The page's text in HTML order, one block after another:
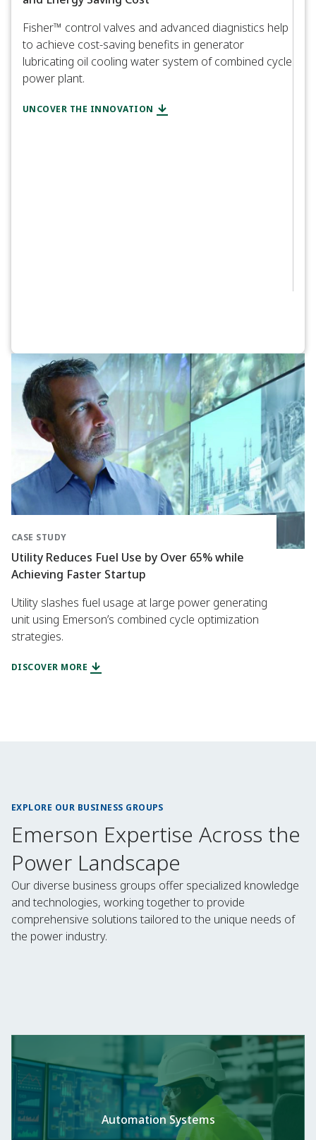
Fisher™ control valves and advanced diagnistics help
to achieve cost-saving benefits in generator
lubricating oil cooling water system of combined cycle
power plant.
UNCOVER THE INNOVATION
CASE STUDY
Utility Reduces Fuel Use by Over 65% while
Achieving Faster Startup
Utility slashes fuel usage at large power generating
unit using Emerson’s combined cycle optimization
strategies.
DISCOVER MORE
EXPLORE OUR BUSINESS GROUPS
Emerson Expertise Across the
Power Landscape
Our diverse business groups offer specialized knowledge
and technologies, working together to provide
comprehensive solutions tailored to the unique needs of
the power industry.
Automation Systems